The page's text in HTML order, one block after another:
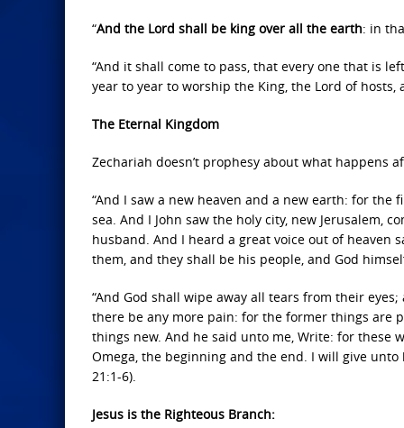
“And the Lord shall be king over all the earth: in
“And it shall come to pass, that every one that is
year to year to worship the King, the Lord of hosts,
The Eternal Kingdom
Zechariah doesn’t prophesy about what happens
“And I saw a new heaven and a new earth: for
sea. And I John saw the holy city, new Jerusalem,
husband. And I heard a great voice out of heaven
them, and they shall be his people, and God
“And God shall wipe away all tears from their
there be any more pain: for the former things are
things new. And he said unto me, Write: for these
Omega, the beginning and the end. I will give
21:1-6).
Jesus is the Righteous Branch: